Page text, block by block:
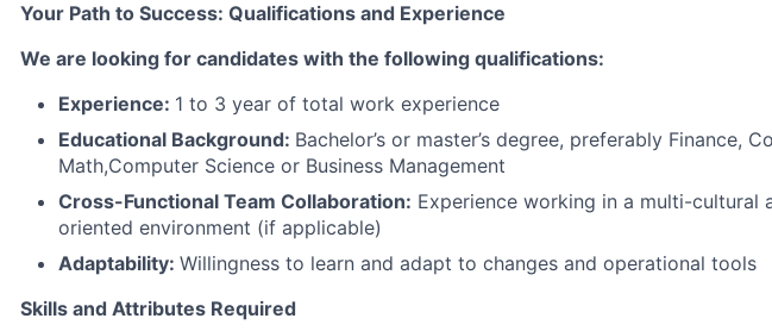
Your Path to Success: Qualifications and Experience
We are looking for candidates with the following qualifications:
Experience: 1 to 3 year of total work experience
Educational Background: Bachelor’s or master’s degree, preferably Finance,
Math,Computer Science or Business Management
Cross-Functional Team Collaboration: Experience working in a multi-cultural
oriented environment (if applicable)
Adaptability: Willingness to learn and adapt to changes and operational tools
Skills and Attributes Required